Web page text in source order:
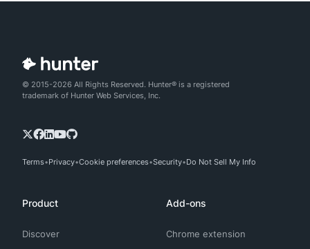
© 2015-2026 All Rights Reserved. Hunter® is a registered
trademark of Hunter Web Services, Inc.
Terms Privacy Cookie preferences Security Do Not Sell My Info
Product
Discover
Add-ons
Chrome extension